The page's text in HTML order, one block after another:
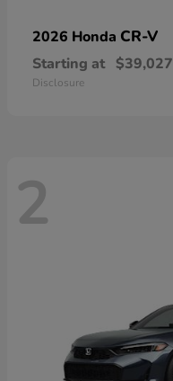
2026 Honda CR-V
Starting at $39,027
Disclosure
2